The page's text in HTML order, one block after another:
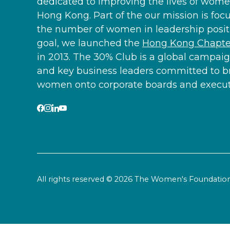
Hong Kong. Part of the our mission is
the number of women in leadership
goal, we launched the Hong Kong
in 2013. The 30% Club is a global
and key business leaders committed to
women onto corporate boards and
All rights reserved © 2026 The Women's